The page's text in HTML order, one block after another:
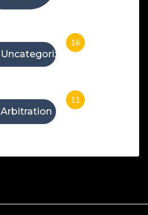
Uncategorized
16
Arbitration
11